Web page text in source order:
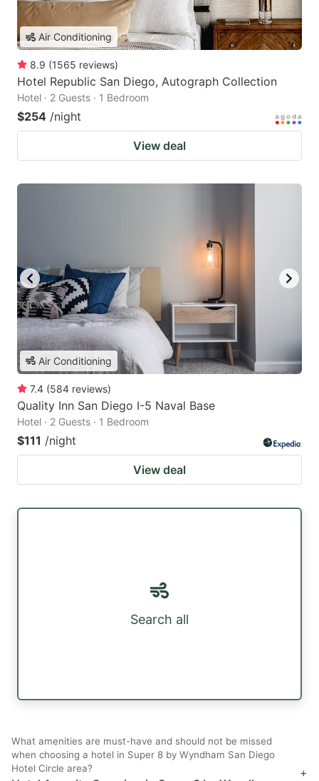
Air Conditioning
8.9 (1565 reviews)
Hotel Republic San Diego, Autograph Collection
Hotel · 2 Guests · 1 Bedroom
$254 /night
View deal
Air Conditioning
7.4 (584 reviews)
Quality Inn San Diego I-5 Naval Base
Hotel · 2 Guests · 1 Bedroom
$111 /night
View deal
Search all
What amenities are must-have and should not be missed
when choosing a hotel in Super 8 by Wyndham San Diego
Hotel Circle area?
+